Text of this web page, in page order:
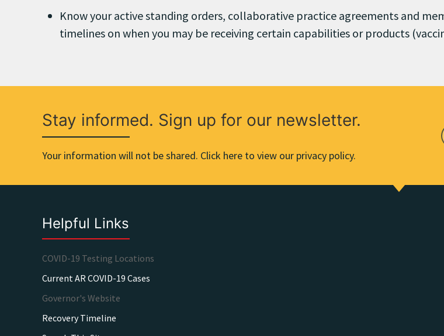
Know your active standing orders, collaborative practice agreements and
timelines on when you may be receiving certain capabilities or products
Stay informed. Sign up for our newsletter.
Your information will not be shared. Click here to view our privacy policy.
Helpful Links
COVID-19 Testing Locations
Current AR COVID-19 Cases
Governor's Website
Recovery Timeline